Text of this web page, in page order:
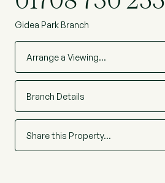
Gidea Park Branch
Arrange a Viewing…
Branch Details
Share this Property…